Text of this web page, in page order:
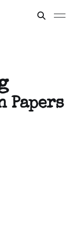
Papers